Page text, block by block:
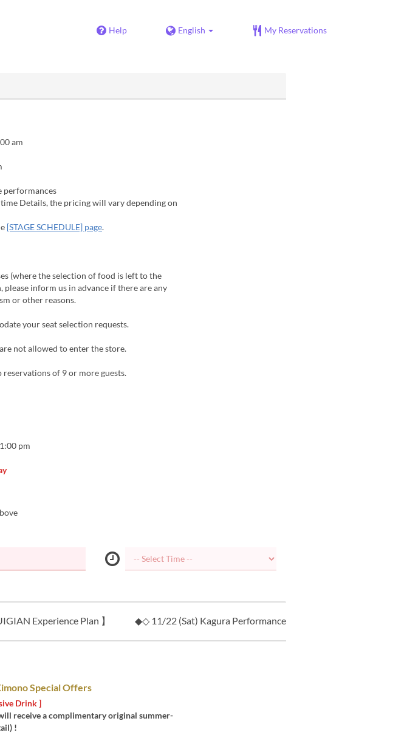
Help English My Reservations
am
performances
Details, the pricing will vary depending on
[STAGE SCHEDULE] page.
(where the selection of food is left to the
inform us in advance if there are any
or other reasons.
your seat selection requests.
not allowed to enter the store.
of 9 or more guests.
pm
Experience Plan 】 ◆◇ 11/22 (Sat) Kagura Performance ◇◆
Special Offers
Drink ]
receive a complimentary original summer-
!